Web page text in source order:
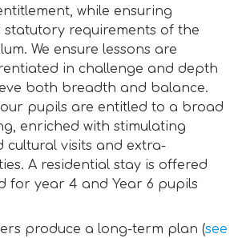
while ensuring
requirements of the
We ensure lessons are
in challenge and depth
both breadth and balance.
pupils are entitled to a broad
enriched with stimulating
cultural visits and extra-
A residential stay is offered
for year 4 and Year 6 pupils
produce a long-term plan (see